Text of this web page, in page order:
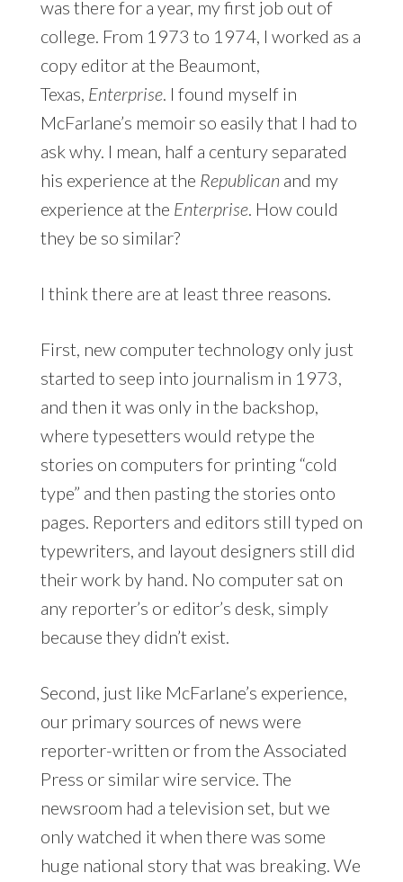
was there for a year, my first job out of
college. From 1973 to 1974, I worked as a
copy editor at the Beaumont,
Texas, Enterprise. I found myself in
McFarlane’s memoir so easily that I had to
ask why. I mean, half a century separated
his experience at the Republican and my
experience at the Enterprise. How could
they be so similar?
I think there are at least three reasons.
First, new computer technology only just
started to seep into journalism in 1973,
and then it was only in the backshop,
where typesetters would retype the
stories on computers for printing “cold
type” and then pasting the stories onto
pages. Reporters and editors still typed on
typewriters, and layout designers still did
their work by hand. No computer sat on
any reporter’s or editor’s desk, simply
because they didn’t exist.
Second, just like McFarlane’s experience,
our primary sources of news were
reporter-written or from the Associated
Press or similar wire service. The
newsroom had a television set, but we
only watched it when there was some
huge national story that was breaking. We